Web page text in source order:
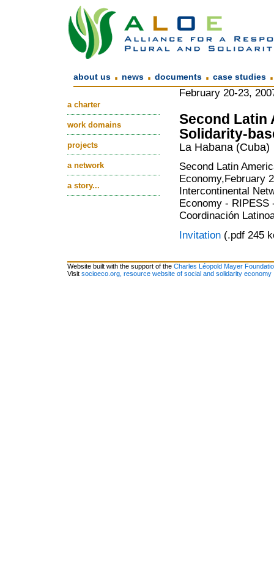
about us . news . documents . case studies .
a charter
work domains
projects
a network
a story...
February 20-23,
Second Latin
Solidarity-
La Habana (Cuba)
Second Latin
Economy,February
Intercontinental
Economy - RIPESS
Coordinación
Invitation (.pdf 245
Website built with the support of the Charles Léopold Mayer
Visit socioeco.org, resource website of social and solidarity economy